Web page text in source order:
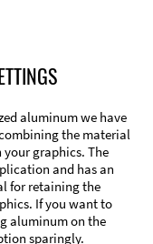
aluminum we have
the material
graphics. The
and has an
for retaining the
If you want to
aluminum on the
sparingly.